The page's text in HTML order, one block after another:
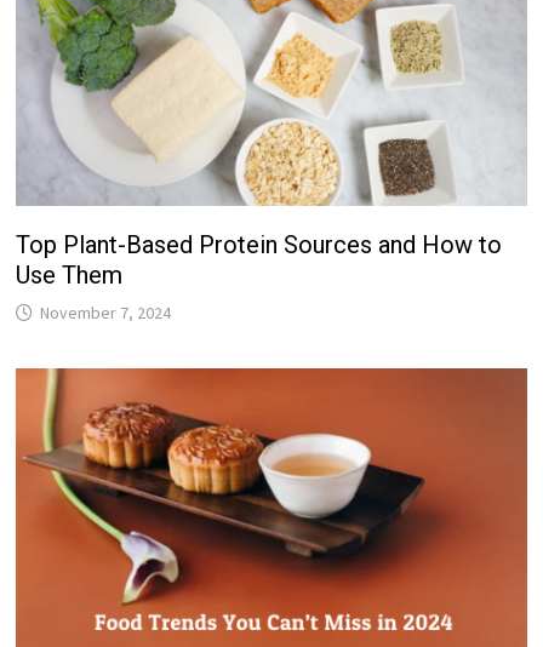
Top Plant-Based Protein Sources and How to
Use Them
November 7, 2024